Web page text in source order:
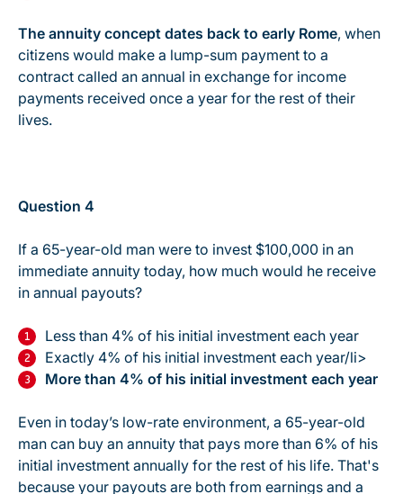
The annuity concept dates back to early Rome, when
citizens would make a lump-sum payment to a
contract called an annual in exchange for income
payments received once a year for the rest of their
lives.
Question 4
If a 65-year-old man were to invest $100,000 in an
immediate annuity today, how much would he receive
in annual payouts?
Less than 4% of his initial investment each year
Exactly 4% of his initial investment each year/li>
More than 4% of his initial investment each year
Even in today’s low-rate environment, a 65-year-old
man can buy an annuity that pays more than 6% of his
initial investment annually for the rest of his life. That's
because your payouts are both from earnings and a